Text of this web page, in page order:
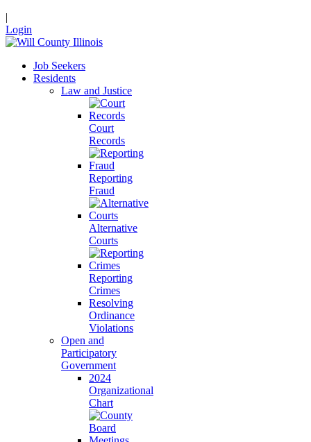
|
Login
Job Seekers
Residents
Law and Justice
Court
Records
Reporting
Fraud
Alternative
Courts
Reporting
Crimes
Resolving
Ordinance
Violations
Open and
Participatory
Government
2024
Organizational
Chart